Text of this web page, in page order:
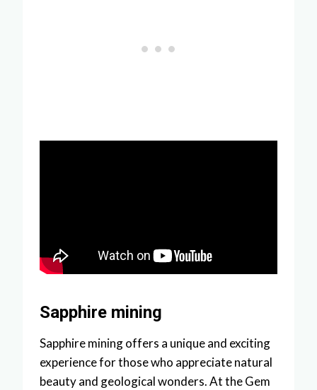
Sapphire mining
Sapphire mining offers a unique and exciting
experience for those who appreciate natural
beauty and geological wonders. At the Gem